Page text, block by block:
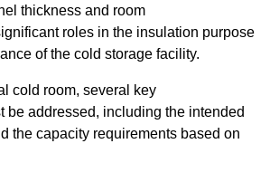
thickness and room
roles in the insulation purpose
of the cold storage facility.
cold room, several key
be addressed, including the intended
the capacity requirements based on